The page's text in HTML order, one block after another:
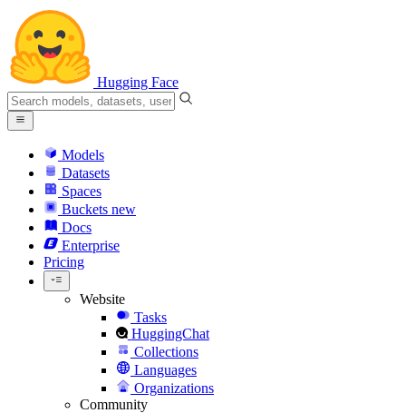
Hugging Face
Models
Datasets
Spaces
Buckets new
Docs
Enterprise
Pricing
Website
Tasks
HuggingChat
Collections
Languages
Organizations
Community